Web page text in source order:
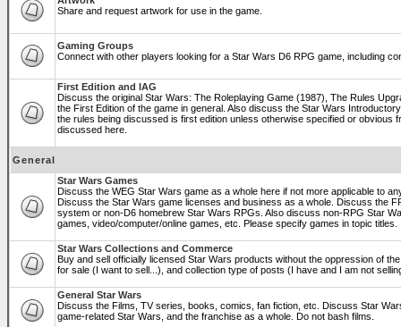
Share and request artwork for use in the game.
Gaming Groups
Connect with other players looking for a Star Wars D6 RPG game, including
First Edition and IAG
Discuss the original Star Wars: The Roleplaying Game (1987), The Rules
the First Edition of the game in general. Also discuss the Star Wars
the rules being discussed is first edition unless otherwise specified or obvious
discussed here.
General
Star Wars Games
Discuss the WEG Star Wars game as a whole here if not more applicable to
Discuss the Star Wars game licenses and business as a whole. Discuss the
system or non-D6 homebrew Star Wars RPGs. Also discuss non-RPG Star
games, video/computer/online games, etc. Please specify games in topic titles.
Star Wars Collections and Commerce
Buy and sell officially licensed Star Wars products without the oppression of
for sale (I want to sell...), and collection type of posts (I have and I am not
General Star Wars
Discuss the Films, TV series, books, comics, fan fiction, etc. Discuss Star
game-related Star Wars, and the franchise as a whole. Do not bash films.